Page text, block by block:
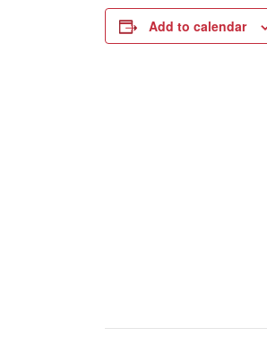
Add to calendar